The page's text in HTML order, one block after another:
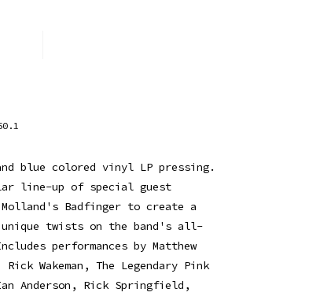
blue colored vinyl LP pressing.
line-up of special guest
Badfinger to create a
twists on the band's all-
performances by Matthew
Rick Wakeman, The Legendary Pink
Anderson, Rick Springfield,